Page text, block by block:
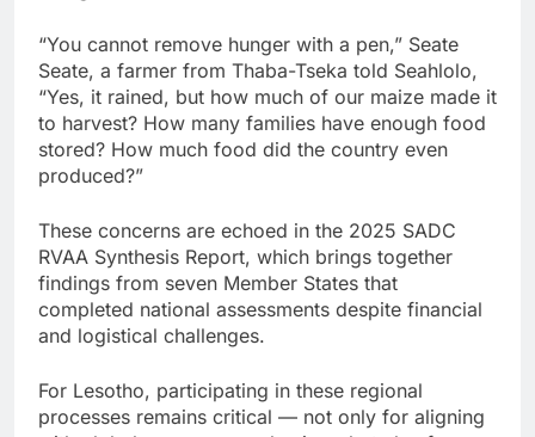
“You cannot remove hunger with a pen,” Seate
Seate, a farmer from Thaba-Tseka told Seahlolo,
“Yes, it rained, but how much of our maize made it
to harvest? How many families have enough food
stored? How much food did the country even
produced?”
These concerns are echoed in the 2025 SADC
RVAA Synthesis Report, which brings together
findings from seven Member States that
completed national assessments despite financial
and logistical challenges.
For Lesotho, participating in these regional
processes remains critical — not only for aligning